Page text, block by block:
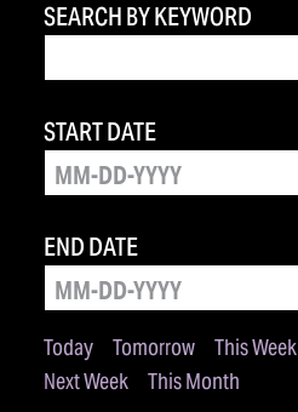
SEARCH BY KEYWORD
Today Tomorrow This Week
Next Week
This Month
START DATE
END DATE